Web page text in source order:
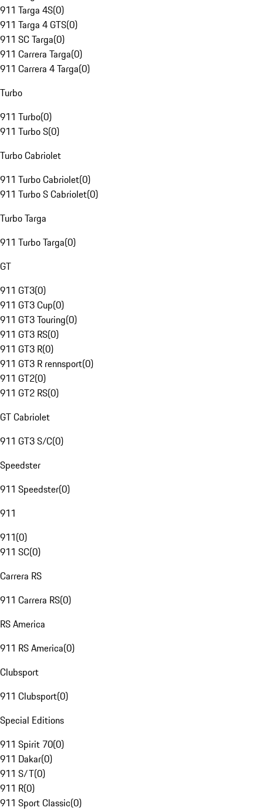
911 Targa 4S(0)
911 Targa 4 GTS(0)
911 SC Targa(0)
911 Carrera Targa(0)
911 Carrera 4 Targa(0)
Turbo
911 Turbo(0)
911 Turbo S(0)
Turbo Cabriolet
911 Turbo Cabriolet(0)
911 Turbo S Cabriolet(0)
Turbo Targa
911 Turbo Targa(0)
GT
911 GT3(0)
911 GT3 Cup(0)
911 GT3 Touring(0)
911 GT3 RS(0)
911 GT3 R(0)
911 GT3 R rennsport(0)
911 GT2(0)
911 GT2 RS(0)
GT Cabriolet
911 GT3 S/C(0)
Speedster
911 Speedster(0)
911
911(0)
911 SC(0)
Carrera RS
911 Carrera RS(0)
RS America
911 RS America(0)
Clubsport
911 Clubsport(0)
Special Editions
911 Spirit 70(0)
911 Dakar(0)
911 S/T(0)
911 R(0)
911 Sport Classic(0)